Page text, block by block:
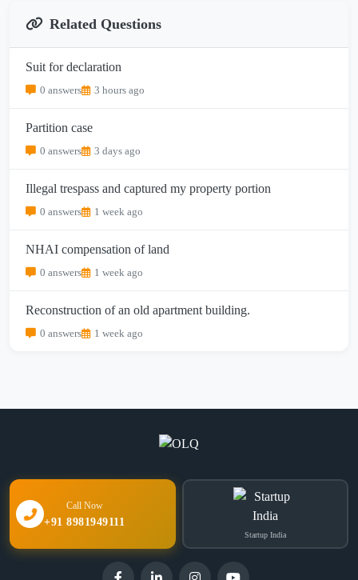
Related Questions
Suit for declaration
0 answers 3 hours ago
Partition case
0 answers 3 days ago
Illegal trespass and captured my property portion
0 answers 1 week ago
NHAI compensation of land
0 answers 1 week ago
Reconstruction of an old apartment building.
0 answers 1 week ago
Call Now
+91 8981949111
Startup India